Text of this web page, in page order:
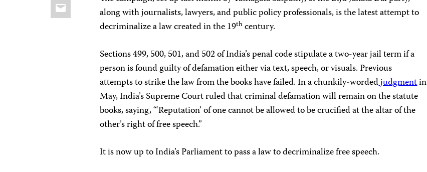
Email
along with journalists, lawyers, and public policy professionals, is the latest attempt to
decriminalize a law created in the 19thcentury.
Sections 499, 500, 501, and 502 of India’s penal code stipulate a two-year jail term if a
person is found guilty of defamation either via text, speech, or visuals. Previous
attempts to strike the law from the books have failed. In a chunkily-wordedjudgmentin
May, India’s Supreme Court ruled that criminal defamation will remain on the statute
books, saying, “‘Reputation’ of one cannot be allowed to be crucified at the altar of the
other’s right of free speech.”
It is now up to India’s Parliament to pass a law to decriminalize free speech.